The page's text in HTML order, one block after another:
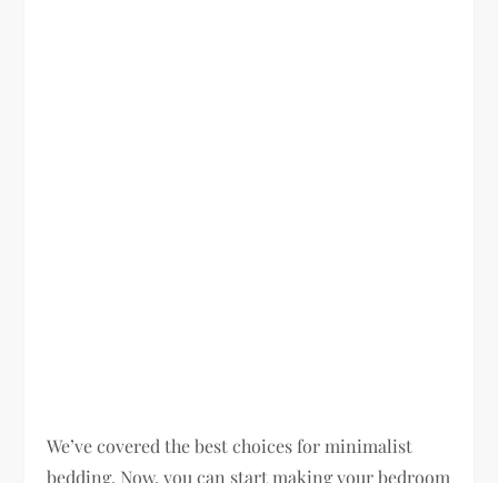
We’ve covered the best choices for minimalist
bedding. Now, you can start making your bedroom